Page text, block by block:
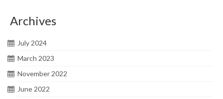
Archives
July 2024
March 2023
November 2022
June 2022